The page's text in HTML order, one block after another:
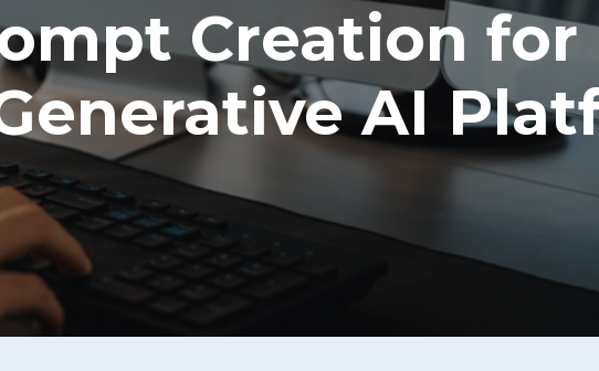
Creation for
AI